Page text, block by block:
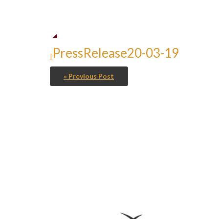
PressRelease20-03-19
PressRelease20-03-19
« Previous Post